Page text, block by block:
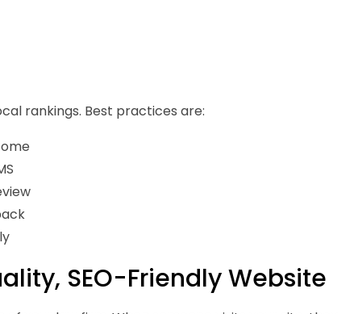
rankings. Best practices are:
SEO-Friendly Website